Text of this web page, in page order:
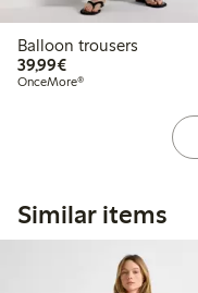
Balloon trousers
39,99€€39.99
OnceMore®
Similar items